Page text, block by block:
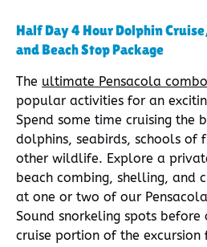
Half Day 4 Hour Dolphin
and Beach Stop Package
The ultimate Pensacola
popular activities for an
Spend some time cruising the
dolphins, seabirds, schools of
other wildlife. Explore a
beach combing, shelling, and
at one or two of our
Sound snorkeling spots
cruise portion of the